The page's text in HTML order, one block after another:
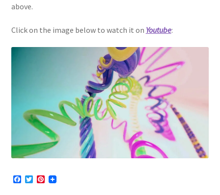
above.
Click on the image below to watch it on Youtube:
F
T
P